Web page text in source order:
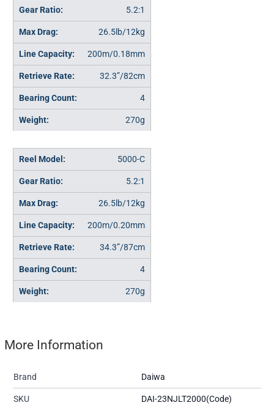
5.2:1
26.5lb/12kg
200m/0.18mm
32.3”/82cm
4
270g
5000-C
5.2:1
26.5lb/12kg
200m/0.20mm
34.3”/87cm
4
270g
More Information
Brand Daiwa
SKU DAI-23NJLT2000(Code)